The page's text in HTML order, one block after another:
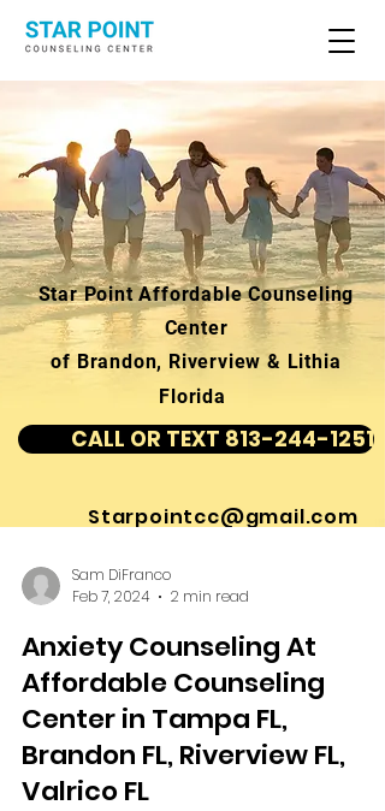
Star Point Affordable Counseling
Center
of Brandon, Riverview & Lithia
Florida
CALL OR TEXT 813-244-1251
Starpointcc@gmail.com
Sam DiFranco
Feb 7, 2024
2 min read
Anxiety Counseling At
Affordable Counseling
Center in Tampa FL,
Brandon FL, Riverview FL,
Valrico FL